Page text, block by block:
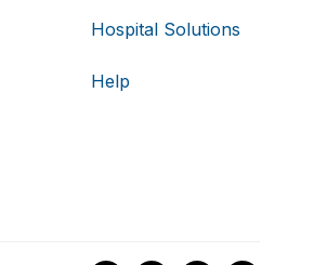
Hospital Solutions
Help